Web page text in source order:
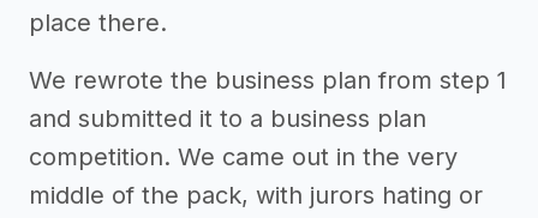
place there.
We rewrote the business plan from step 1
and submitted it to a business plan
competition. We came out in the very
middle of the pack, with jurors hating or